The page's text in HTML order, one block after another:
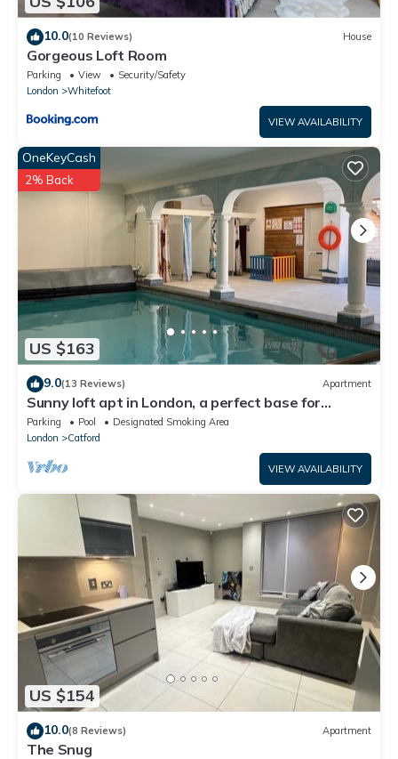
10.0(10 Reviews) House
Gorgeous Loft Room
Parking View
Security/Safety
London
Whitefoot
VIEW AVAILABILITY
US $163
OneKeyCash
2% Back
9.0(13 Reviews) Apartment
Sunny loft apt in London, a perfect base for
tourists. Homely with amenities.
Parking Pool
Designated Smoking Area
London
Catford
VIEW AVAILABILITY
US $154
10.0(8 Reviews) Apartment
The Snug